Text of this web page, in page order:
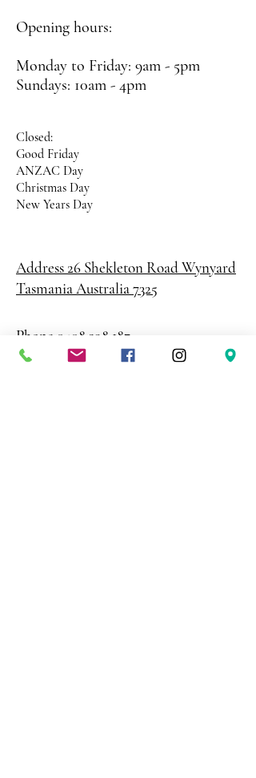
Opening hours:
Monday to Friday: 9am - 5pm
Sundays: 10am - 4pm
Closed:
Good Friday
ANZAC Day
Christmas Day
New Years Day
Address 26 Shekleton RoadWynyard
Tasmania Australia 7325
Phone 0408 398 187
sales@creativepaper.com.au